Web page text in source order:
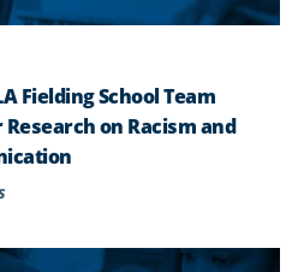
Fielding School Team
on Racism and